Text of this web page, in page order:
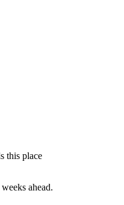
this place
ahead.